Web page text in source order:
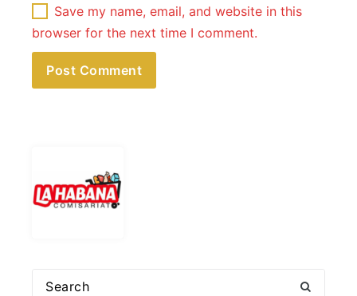
Save my name, email, and website in this
browser for the next time I comment.
Search